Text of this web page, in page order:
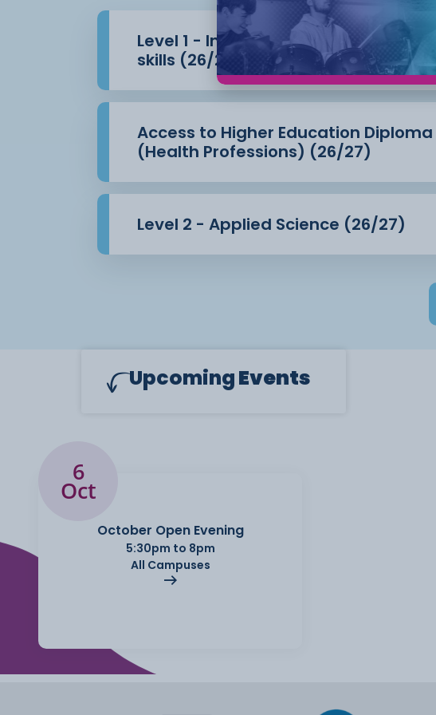
Level 1 - Introduction to Beauty
skills (26/27)
Access to Higher Education Diploma
(Health Professions) (26/27)
Level 2 - Applied Science (26/27)
UpcomingEvents
6
Oct
October Open Evening
5:30pm to 8pm
All Campuses